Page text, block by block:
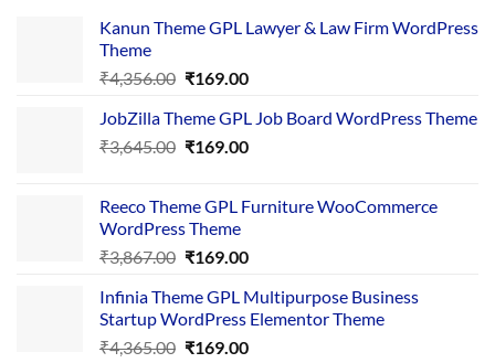
Kanun Theme GPL Lawyer & Law Firm WordPress
Theme
₹4,356.00 Original
was:
₹4,356.00.
₹169.00Current
is:
₹169.00.
JobZilla Theme GPL Job Board WordPress Theme
₹3,645.00 Original
₹3,645.00.
₹169.00Current
₹169.00.
Reeco Theme GPL Furniture WooCommerce
WordPress Theme
₹3,867.00 Original
was:
₹3,867.00.
₹169.00Current
is:
₹169.00.
Infinia Theme GPL Multipurpose Business
Startup WordPress Elementor Theme
₹4,365.00 Original
₹169.00Current